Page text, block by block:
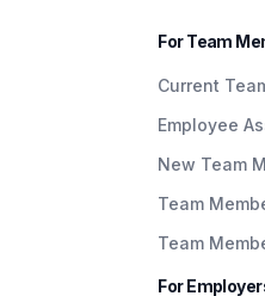
For Team
Current
Employee
New Team
Team
Team
For